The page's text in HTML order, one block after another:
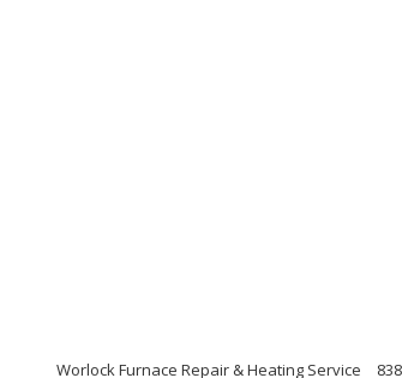
Worlock Furnace Repair & Heating Service